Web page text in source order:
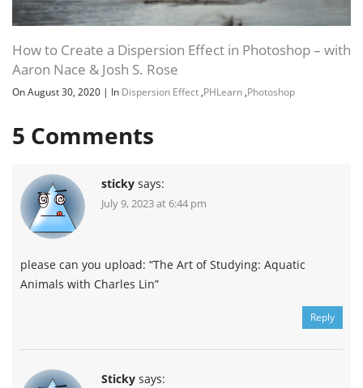
How to Create a Dispersion Effect in Photoshop – with
Aaron Nace & Josh S. Rose
On August 30, 2020 | In Dispersion Effect,PHLearn,Photoshop
5 Comments
sticky says:
July 9, 2023 at 6:44 pm
please can you upload: “The Art of Studying: Aquatic
Animals with Charles Lin”
Reply
Sticky says: